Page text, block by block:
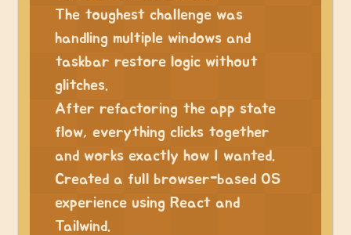
The toughest challenge was
handling multiple windows and
taskbar restore logic without
glitches.
After refactoring the app state
flow, everything clicks together
and works exactly how I wanted.
Created a full browser-based OS
experience using React and
Tailwind.